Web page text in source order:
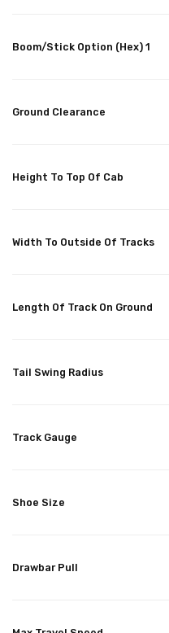
Boom/Stick Option (Hex) 1
Ground Clearance
Height To Top Of Cab
Width To Outside Of Tracks
Length Of Track On Ground
Tail Swing Radius
Track Gauge
Shoe Size
Drawbar Pull